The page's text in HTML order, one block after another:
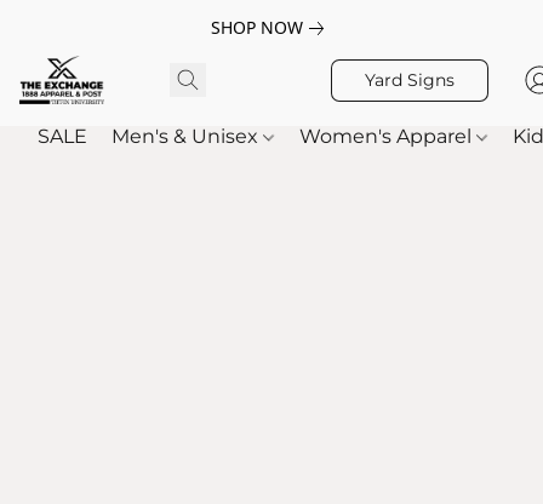
SHOP NOW
Yard Signs
SALE Men's & Unisex Women's Apparel